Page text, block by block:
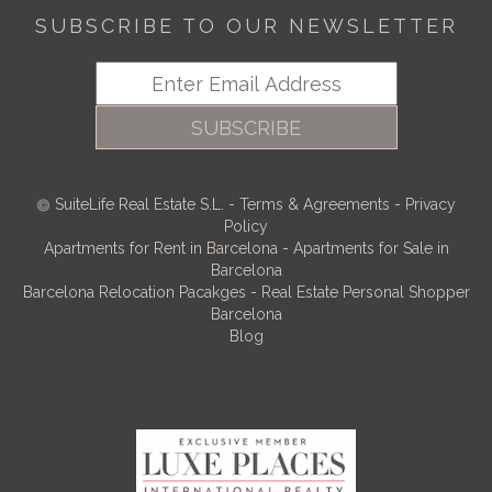
SUBSCRIBE TO OUR NEWSLETTER
SUBSCRIBE
SuiteLife Real Estate S.L. - Terms & Agreements - Privacy
Policy
Apartments for Rent in Barcelona - Apartments for Sale in
Barcelona
Barcelona Relocation Pacakges - Real Estate Personal Shopper
Barcelona
Blog